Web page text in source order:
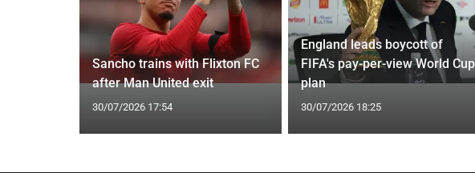
Sancho trains with Flixton FC
after Man United exit
30/07/2026 17:54
England leads boycott of
FIFA's pay-per-view World Cup
plan
30/07/2026 18:25